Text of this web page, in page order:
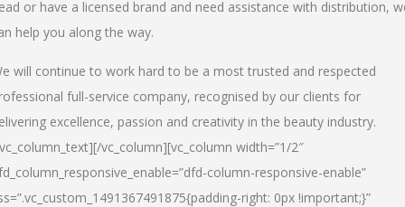
or have a licensed brand and need assistance with distribution,
help you along the way.
will continue to work hard to be a most trusted and respected
full-service company, recognised by our clients for
excellence, passion and creativity in the beauty industry.
vc_column][vc_column width=”1/2″
column-responsive-enable”
right: 0px !important;}”